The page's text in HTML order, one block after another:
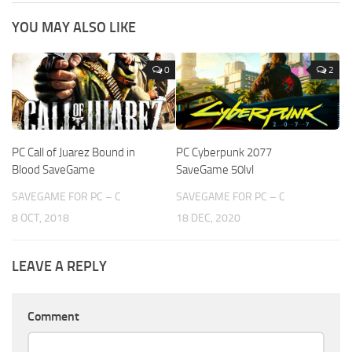
YOU MAY ALSO LIKE
0
PC Call of Juarez Bound in
Blood SaveGame
SAVEGAME FOR PC – C
8 OCT, 2018
2
PC Cyberpunk 2077
SaveGame 50lvl
SAVEGAME FOR PC – C
18 DEC, 2020
LEAVE A REPLY
Comment